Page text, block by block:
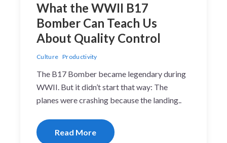
What the WWII B17
Bomber Can Teach Us
About Quality Control
Culture Productivity
The B17 Bomber became legendary during
WWII. But it didn’t start that way: The
planes were crashing because the landing..
Read More